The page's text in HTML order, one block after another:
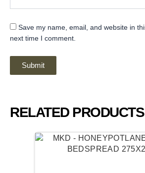
Save my name, email, and website in
next time I comment.
RELATED PRODUCTS